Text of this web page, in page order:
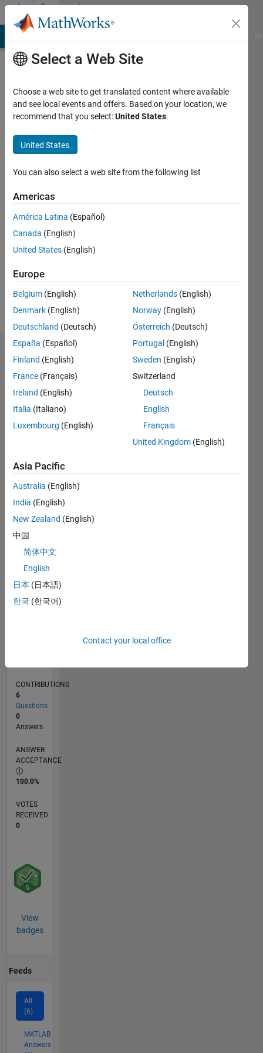
Skip to contentCommunity
Profile
Last
year ago
since
Followers:
Statistics
CONTRIBUTIONS L
-2
-1
1
2
4
5
TIMELINE
RANK
195,110
CONTRIBUTIONS
6
Questions
0
Answers
ANSWER
ACCEPTANCE
100.0%
VOTES
RECEIVED
0
View
badges
Feeds
All
(6)
MATLAB
Answers
Select a Web Site
Choose a web site to get translated content where available
and see local events and offers. Based on your location, we
recommend that you select:United States.
United States
You can also select a web site from the following list
Americas
América Latina (Español)
Canada (English)
United States (English)
Europe
Belgium (English)
Denmark (English)
Deutschland (Deutsch)
España (Español)
Finland (English)
France (Français)
Ireland (English)
Italia (Italiano)
Luxembourg (English)
Netherlands (English)
Norway (English)
Österreich (Deutsch)
Portugal (English)
Sweden (English)
Switzerland
Deutsch
English
Français
United Kingdom (English)
Asia Pacific
Australia (English)
India (English)
New Zealand (English)
中国
简体中文
English
日本 (日本語)
한국 (한국어)
Contact your local office